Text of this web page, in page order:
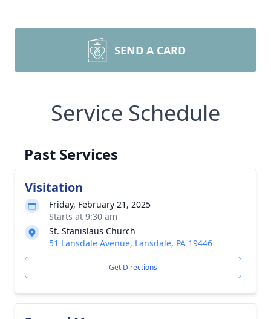
SEND A CARD
Service Schedule
Past Services
Visitation
Friday, February 21, 2025
Starts at 9:30 am
St. Stanislaus Church
51 Lansdale Avenue, Lansdale, PA 19446
Get Directions